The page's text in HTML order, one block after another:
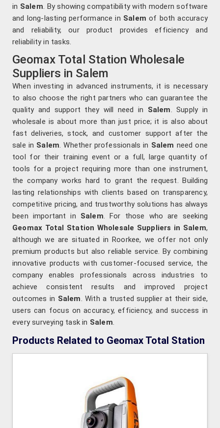
in Salem. By showing compatibility with modern software
and long-lasting performance in Salemof both accuracy
and reliability, our product provides efficiency and
reliability in tasks.
Geomax Total Station Wholesale
Suppliers in Salem
When investing in advanced instruments, it is necessary
to also choose the right partners who can guarantee the
quality and support they will need in Salem. Supply in
wholesale is about more than just price; it is also about
fast deliveries, stock, and customer support after the
sale in Salem. Whether professionals in Salem need one
tool for their training event or a full, large quantity of
tools for a project requiring more than one instrument,
the company works hard to grant the request. Building
lasting relationships with clients based on transparency,
competitive pricing, and trustworthy solutions has always
been important in Salem. For those who are seeking
Geomax Total Station Wholesale Suppliers in Salem,
although we are situated in Roorkee, we offer not only
premium products but also reliable service. By combining
innovative products with customer-focused service, the
company enables professionals across industries to
achieve consistent results and improved project
outcomes in Salem. With a trusted supplier at their side,
users can focus on accuracy, efficiency, and success in
every surveying task in Salem.
Products Related to Geomax Total Station